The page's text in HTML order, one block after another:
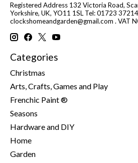
Registered Address 132 Victoria Road,
Yorkshire, UK, YO11 1SL Tel: 01723
clockshomeandgarden@gmail.com . VAT
Categories
Christmas
Arts, Crafts, Games and Play
Frenchic Paint ®
Seasons
Hardware and DIY
Home
Garden